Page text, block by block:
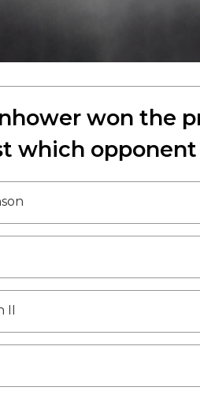
won the
which opponent
II